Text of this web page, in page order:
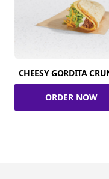
CHEESY GORDITA
ORDER NOW